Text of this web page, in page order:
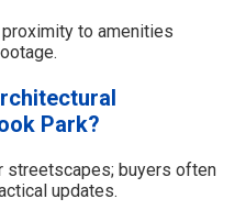
to amenities
Park?
streetscapes; buyers often
updates.